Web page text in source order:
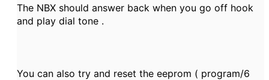
The NBX should answer back when you go off hook
and play dial tone .
You can also try and reset the eeprom ( program/6